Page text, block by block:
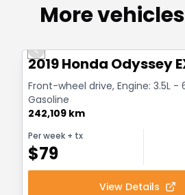
More
Previous slide
2019 Honda Odyssey
Front-wheel drive, Engine: 3.5L -
Gasoline
242,109 km
Per week + tx
$79
View Details